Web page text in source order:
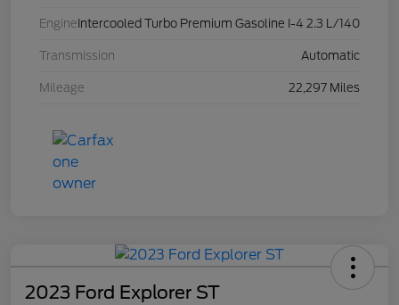
Engine Intercooled Turbo Premium Gasoline I-4 2.3 L/140
Transmission Automatic
Mileage 22,297 Miles
2023 Ford Explorer ST